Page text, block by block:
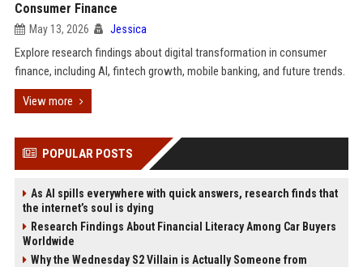
Consumer Finance
May 13, 2026 Jessica
Explore research findings about digital transformation in consumer
finance, including AI, fintech growth, mobile banking, and future trends.
View more
POPULAR POSTS
As AI spills everywhere with quick answers, research finds that
the internet’s soul is dying
Research Findings About Financial Literacy Among Car Buyers
Worldwide
Why the Wednesday S2 Villain is Actually Someone from